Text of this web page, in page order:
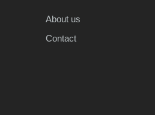
About us
Contact